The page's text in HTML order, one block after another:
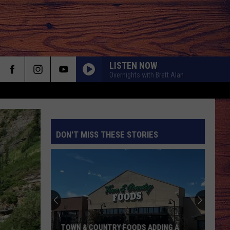
LISTEN NOW
Overnights with Brett Alan
DON'T MISS THESE STORIES
TOWN & COUNTRY FOODS ADDING A